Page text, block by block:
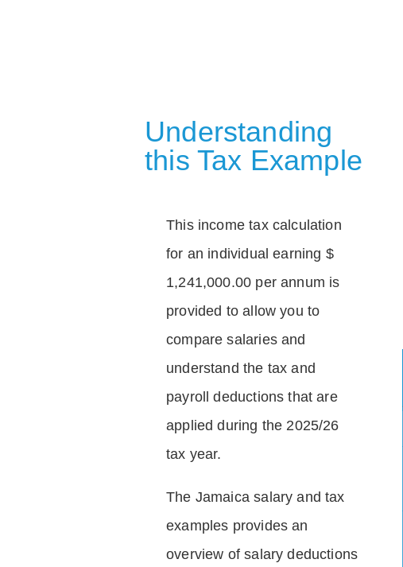
Understanding
this Tax Example
This income tax calculation
for an individual earning $
1,241,000.00 per annum is
provided to allow you to
compare salaries and
understand the tax and
payroll deductions that are
applied during the 2025/26
tax year.
The Jamaica salary and tax
examples provides an
overview of salary deductions